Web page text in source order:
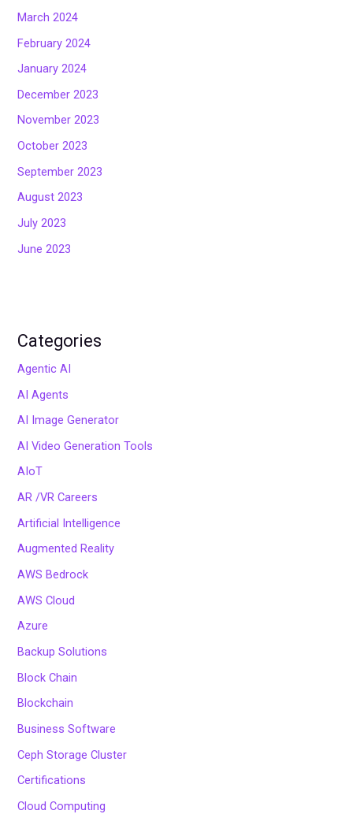
March 2024
February 2024
January 2024
December 2023
November 2023
October 2023
September 2023
August 2023
July 2023
June 2023
Categories
Agentic AI
AI Agents
AI Image Generator
AI Video Generation Tools
AIoT
AR /VR Careers
Artificial Intelligence
Augmented Reality
AWS Bedrock
AWS Cloud
Azure
Backup Solutions
Block Chain
Blockchain
Business Software
Ceph Storage Cluster
Certifications
Cloud Computing